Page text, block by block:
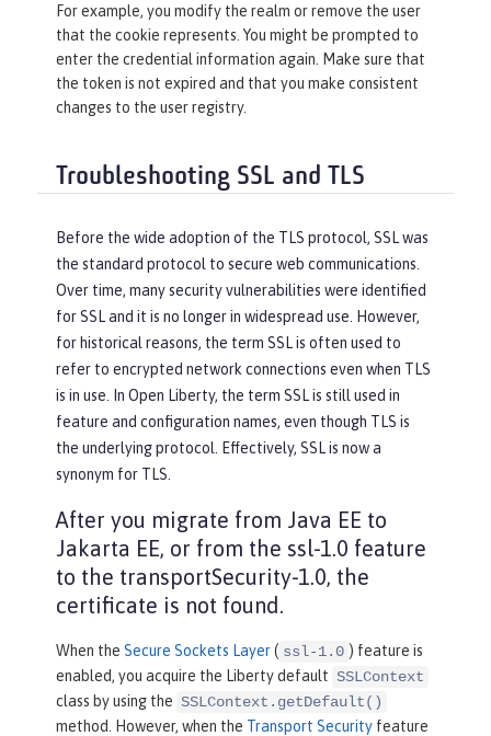
For example, you modify the realm or remove the user
that the cookie represents. You might be prompted to
enter the credential information again. Make sure that
the token is not expired and that you make consistent
changes to the user registry.
Troubleshooting SSL and TLS
Before the wide adoption of the TLS protocol, SSL was
the standard protocol to secure web communications.
Over time, many security vulnerabilities were identified
for SSL and it is no longer in widespread use. However,
for historical reasons, the term SSL is often used to
refer to encrypted network connections even when TLS
is in use. In Open Liberty, the term SSL is still used in
feature and configuration names, even though TLS is
the underlying protocol. Effectively, SSL is now a
synonym for TLS.
After you migrate from Java EE to
Jakarta EE, or from the ssl-1.0 feature
to the transportSecurity-1.0, the
certificate is not found.
When the Secure Sockets Layer( ssl-1.0 ) feature is
enabled, you acquire the Liberty default SSLContext
class by using the SSLContext.getDefault()
method. However, when the Transport Security feature